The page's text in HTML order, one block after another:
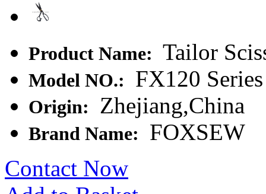
Product Name: Tailor
Model NO.: FX120 Series
Origin: Zhejiang,China
Brand Name:
FOXSEW
Contact Now